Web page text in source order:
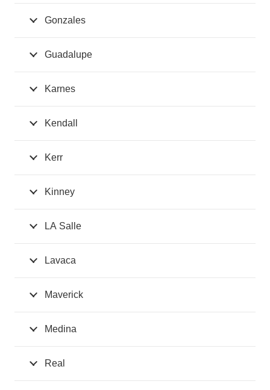
Gonzales
Guadalupe
Karnes
Kendall
Kerr
Kinney
LA Salle
Lavaca
Maverick
Medina
Real